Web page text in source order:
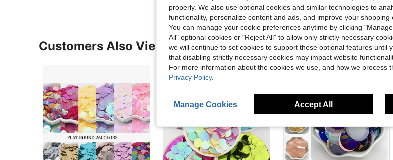
Customers Also Viewed
properly. We also use optional cookies and similar technologies to
functionality, personalize content and ads, and improve your shopping
You can manage your cookie preferences anytime by clicking
All" optional cookies or "Reject All" to allow only strictly necessary
we will continue to set cookies to support these optional features until
that disabling strictly necessary cookies may impact website
For more information about the cookies we use, and how we process
Privacy Policy.
Manage Cookies Accept All